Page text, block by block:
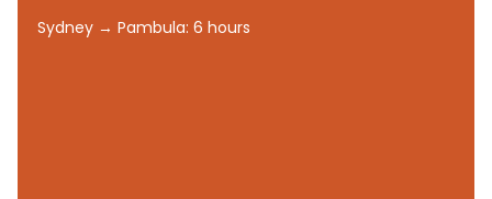
Sydney → Pambula: 6 hours